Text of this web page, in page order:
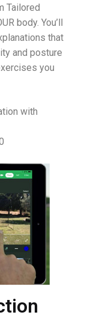
Tailored
body. You’ll
that
and posture
you
with